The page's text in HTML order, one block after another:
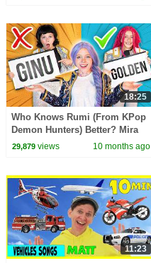
18:25
Who Knows Rumi (From KPop
Demon Hunters) Better? Mira
vs Zoey! | Fun Squad
29,879views 10 months ago
11:23